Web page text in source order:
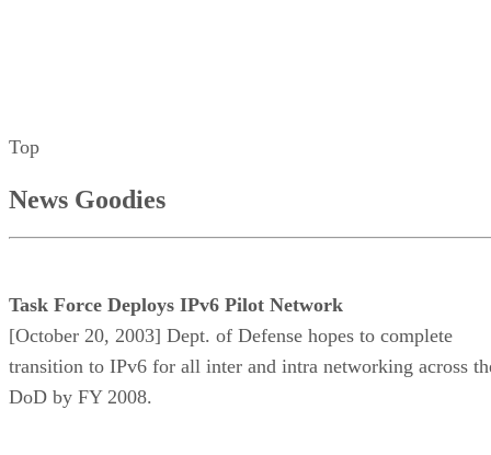
Top
News Goodies
Task Force Deploys IPv6 Pilot Network
[October 20, 2003] Dept. of Defense hopes to complete
transition to IPv6 for all inter and intra networking across
DoD by FY 2008.